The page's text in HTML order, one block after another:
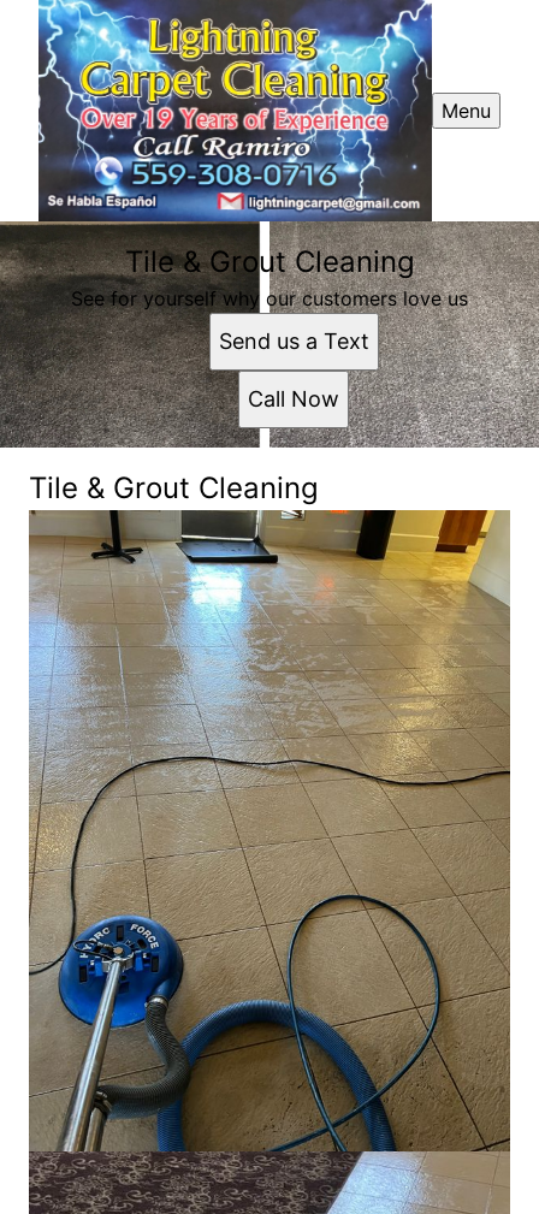
Menu
Tile & Grout Cleaning
See for yourself why our customers love us
Send us a Text
Call Now
Tile & Grout Cleaning